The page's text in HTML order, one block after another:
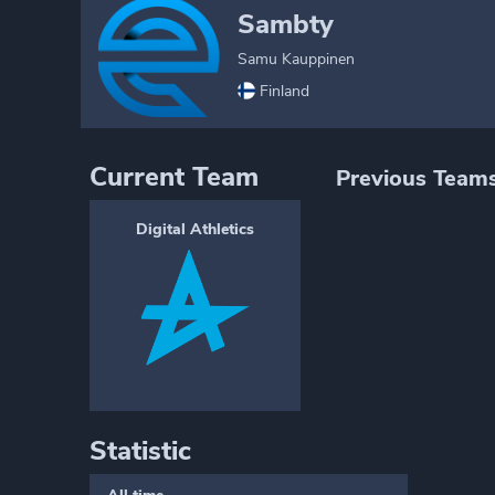
Sambty
Samu Kauppinen
Finland
Current Team
Digital Athletics
Previous
Statistic